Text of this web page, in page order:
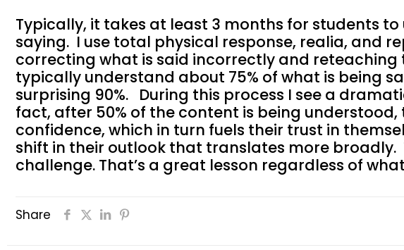
Typically, it takes at least 3 months for students
saying. I use total physical response, realia, and
correcting what is said incorrectly and
typically understand about 75% of what is being
surprising 90%. During this process I see a
fact, after 50% of the content is being
confidence, which in turn fuels their trust in
shift in their outlook that translates more broadly.
challenge. That’s a great lesson regardless of
Share